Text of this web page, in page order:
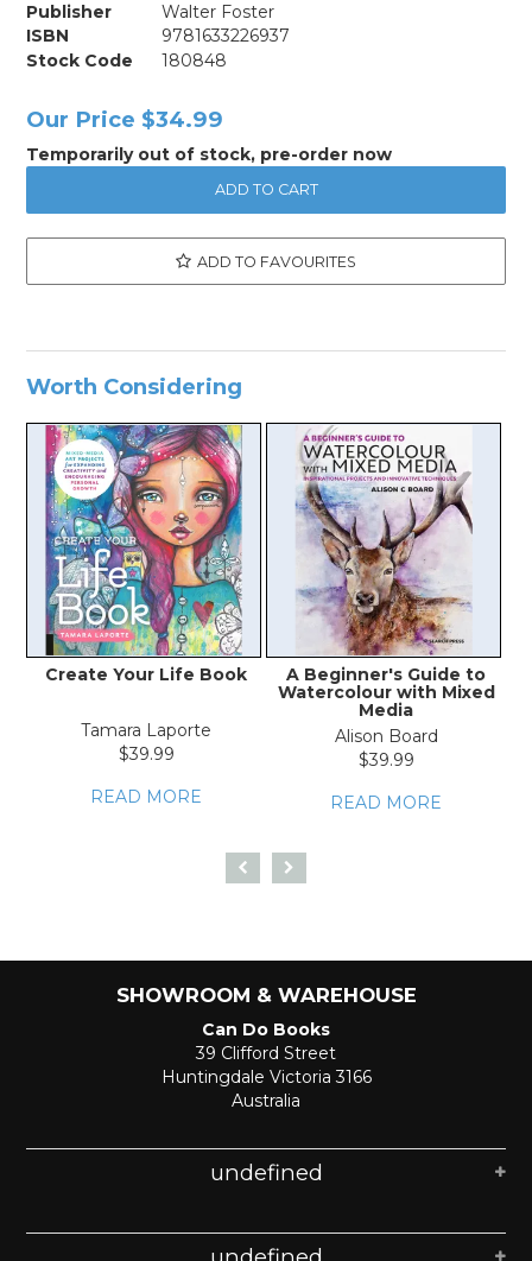
Publisher
Walter Foster
ISBN
9781633226937
Stock Code
180848
Our Price $34.99
Temporarily out of stock, pre-order now
ADD TO FAVOURITES
Worth Considering
Create Your Life Book
Tamara Laporte
$39.99
READ MORE
A Beginner's Guide to
Watercolour with Mixed
Media
Alison Board
$39.99
READ MORE
SHOWROOM & WAREHOUSE
Can Do Books
39 Clifford Street
Huntingdale Victoria 3166
Australia
undefined